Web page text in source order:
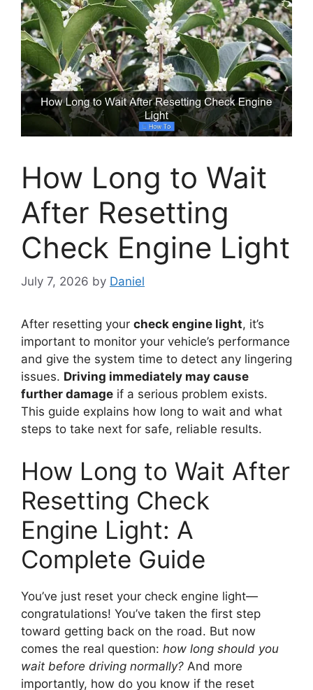
How Long to Wait
After Resetting
Check Engine Light
July 7, 2026 by Daniel
After resetting your check engine light, it’s
important to monitor your vehicle’s performance
and give the system time to detect any lingering
issues. Driving immediately may cause
further damage if a serious problem exists.
This guide explains how long to wait and what
steps to take next for safe, reliable results.
How Long to Wait After
Resetting Check
Engine Light: A
Complete Guide
You’ve just reset your check engine light—
congratulations! You’ve taken the first step
toward getting back on the road. But now
comes the real question: how long should you
wait before driving normally? And more
importantly, how do you know if the reset